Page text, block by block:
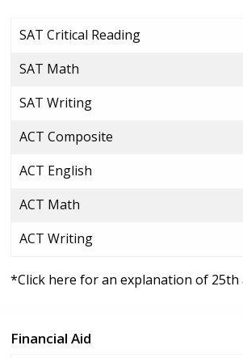
SAT Critical Reading
SAT Math
SAT Writing
ACT Composite
ACT English
ACT Math
ACT Writing
*Click here for an explanation of 25th
Financial Aid